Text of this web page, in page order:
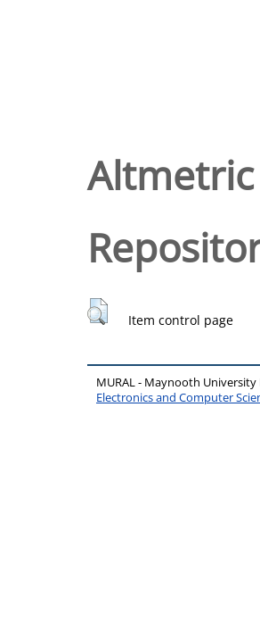
Item control page
MURAL - Maynooth
Electronics and Computer